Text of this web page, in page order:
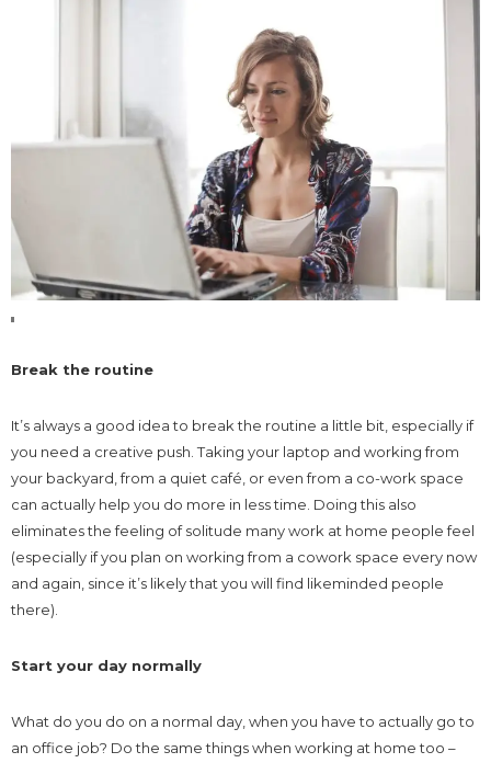
Break the routine
It’s always a good idea to break the routine a little bit, especially if
you need a creative push. Taking your laptop and working from
your backyard, from a quiet café, or even from a co-work space
can actually help you do more in less time. Doing this also
eliminates the feeling of solitude many work at home people feel
(especially if you plan on working from a cowork space every now
and again, since it’s likely that you will find likeminded people
there).
Start your day normally
What do you do on a normal day, when you have to actually go to
an office job? Do the same things when working at home too –